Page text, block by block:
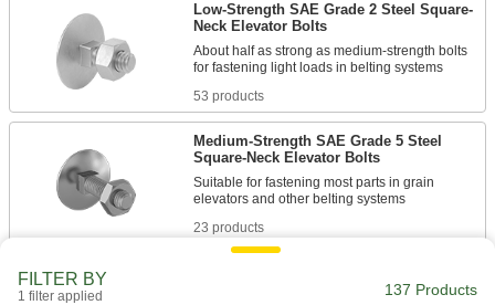
Low-Strength SAE Grade 2 Steel Square-
Neck Elevator Bolts
About half as strong as medium-strength bolts
53 products
Medium-Strength SAE Grade 5 Steel
Square-Neck Elevator Bolts
Suitable for fastening most parts in grain
23 products
FILTER BY
1 filter applied 137 Products